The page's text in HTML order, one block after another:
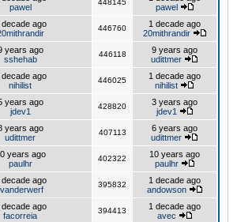
pawel
448145
pawel
decade ago
446760
1 decade ago
20mithrandir
years ago
sshehab
446118
9 years ago
udittmer
decade ago
nihilist
446025
1 decade ago
nihilist
years ago
jdev1
428820
3 years ago
jdev1
years ago
udittmer
407113
6 years ago
udittmer
years ago
paulhr
402322
10 years ago
paulhr
decade ago
395832
1 decade ago
andowson
decade ago
facorreia
394413
1 decade ago
avec